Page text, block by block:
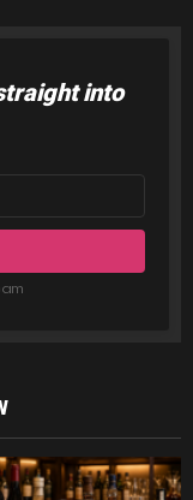
into